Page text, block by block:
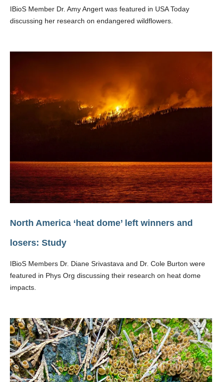
IBioS Member Dr. Amy Angert was featured in USA Today
discussing her research on endangered wildflowers.
North America ‘heat dome’ left winners and
losers: Study
IBioS Members Dr. Diane Srivastava and Dr. Cole Burton were
featured in Phys Org discussing their research on heat dome
impacts.